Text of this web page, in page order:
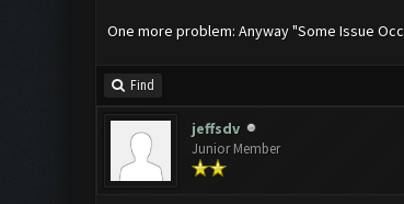
One more problem: Anyway "Some Issue
Find
jeffsdv
Junior Member